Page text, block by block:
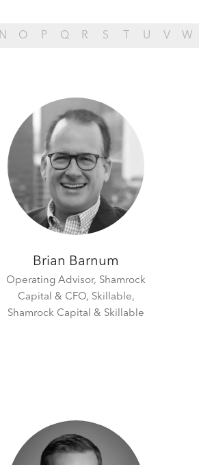
N O P Q R S U V W
Brian Barnum
Operating Advisor, Shamrock
Capital & CFO, Skillable,
Shamrock Capital & Skillable